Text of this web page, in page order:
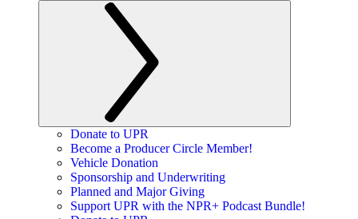
Donate to UPR
Become a Producer Circle Member!
Vehicle Donation
Sponsorship and Underwriting
Planned and Major Giving
Support UPR with the NPR+ Podcast Bundle!